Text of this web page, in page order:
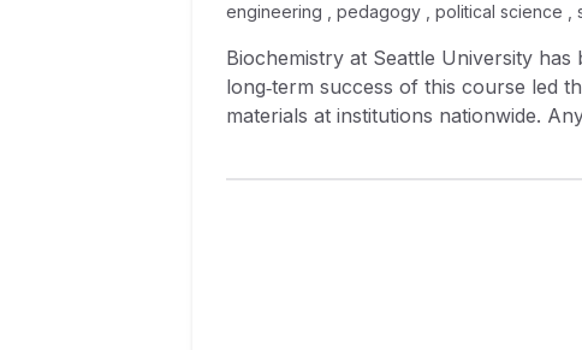
engineering , pedagogy , political science ,
Biochemistry at Seattle University
long‐term success of this course led
materials at institutions nationwide.
guidelines onto our classroom
activities. In the current academic
our materials and providing
examine conceptual gains made as
assessment instruments in